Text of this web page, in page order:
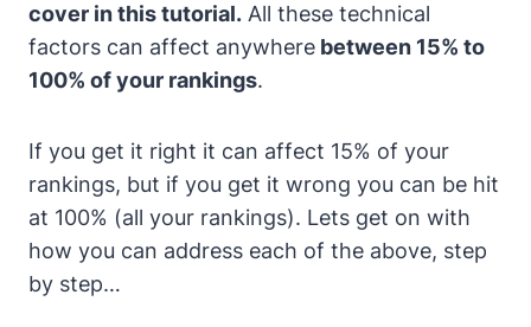
cover in this tutorial. All these technical
factors can affect anywhere between 15% to
100% of your rankings.
If you get it right it can affect 15% of your
rankings, but if you get it wrong you can be hit
at 100% (all your rankings). Lets get on with
how you can address each of the above, step
by step…